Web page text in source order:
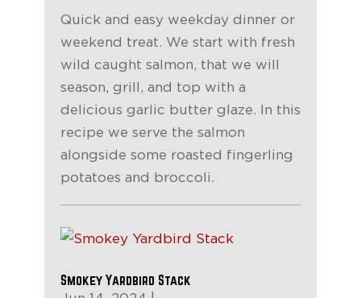
Quick and easy weekday dinner or
weekend treat. We start with fresh
wild caught salmon, that we will
season, grill, and top with a
delicious garlic butter glaze. In this
recipe we serve the salmon
alongside some roasted fingerling
potatoes and broccoli.
Smokey Yardbird Stack